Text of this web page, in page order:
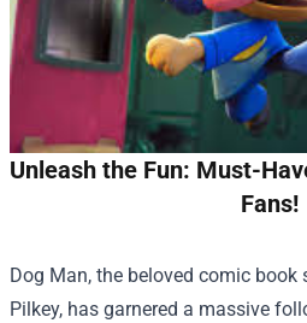
Unleash the Fun: Must-
Fans!
Dog Man, the beloved comic book
Pilkey, has garnered a massive